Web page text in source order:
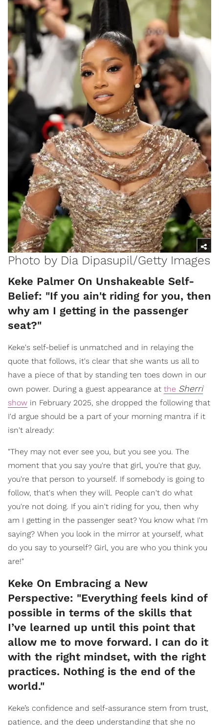
Photo by Dia Dipasupil/Getty Images
Keke Palmer On Unshakeable Self-
Belief: "If you ain't riding for you, then
why am I getting in the passenger
seat?"
Keke's self-belief is unmatched and in relaying the
quote that follows, it's clear that she wants us all to
have a piece of that by standing ten toes down in our
own power. During a guest appearance at the Sherri
show in February 2025, she dropped the following that
I'd argue should be a part of your morning mantra if it
isn't already:
"They may not ever see you, but you see you. The
moment that you say you're that girl, you're that guy,
you're that person to yourself. If somebody is going to
follow, that's when they will. People can't do what
you're not doing. If you ain't riding for you, then why
am I getting in the passenger seat? You know what I'm
saying? When you look in the mirror at yourself, what
do you say to yourself? Girl, you are who you think you
are!"
Keke On Embracing a New
Perspective: "Everything feels kind of
possible in terms of the skills that
I’ve learned up until this point that
allow me to move forward. I can do it
with the right mindset, with the right
practices. Nothing is the end of the
world."
Keke’s confidence and self-assurance stem from trust,
patience, and the deep understanding that she no